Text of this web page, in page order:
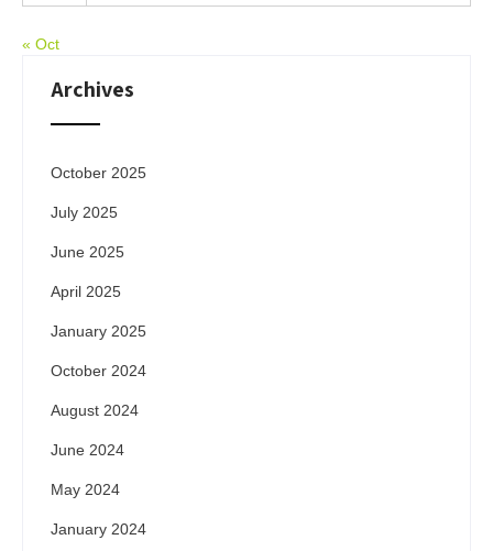
« Oct
Archives
October 2025
July 2025
June 2025
April 2025
January 2025
October 2024
August 2024
June 2024
May 2024
January 2024